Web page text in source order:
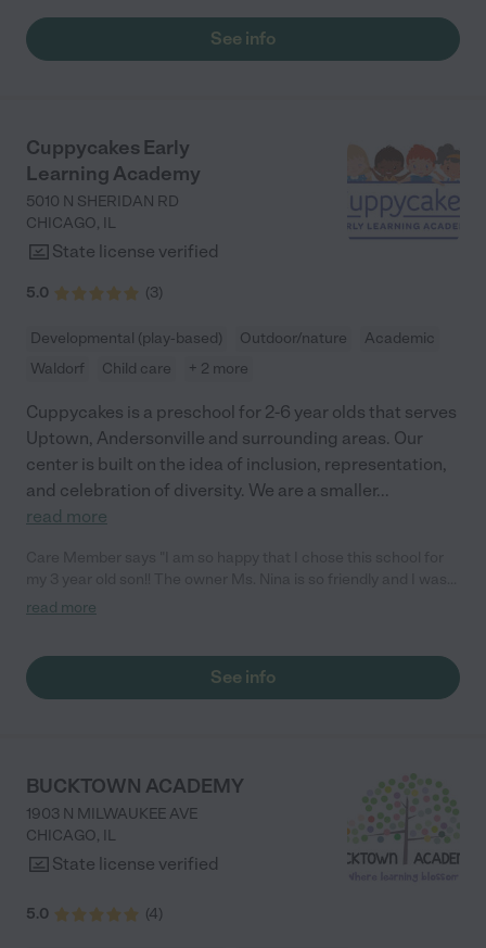
See info
Cuppycakes Early
Learning Academy
5010 N SHERIDAN RD
CHICAGO, IL
State license verified
5.0 (3)
Developmental (play-based) Outdoor/nature
Academic
Waldorf
Child care + 2 more
Cuppycakes is a preschool for 2-6 year olds that serves
Uptown, Andersonville and surrounding areas. Our
center is built on the idea of inclusion, representation,
and celebration of diversity. We are a smaller...
read more
able to tour the school before it opened. The staff made me and
on one teaching that my son has been getting. he is growing
and learning so much. There’s no better school in the Uptown
read more
See info
BUCKTOWN ACADEMY
1903 N MILWAUKEE AVE
CHICAGO, IL
State license verified
5.0 (4)